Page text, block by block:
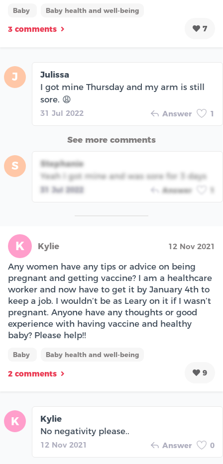
Baby Baby health and well-being
3 comments 7
J
Julissa
I got mine Thursday and my arm is still
sore. 😩
31 Jul 2022 Answer 1
See more comments
S
Stephanie
Yeah I got mine and was sore for 3 days
31 Jul 2022 Answer
K Kylie 12 Nov 2021
Any women have any tips or advice on being
pregnant and getting vaccine? I am a healthcare
worker and now have to get it by January 4th to
keep a job. I wouldn’t be as Leary on it if I wasn’t
pregnant. Anyone have any thoughts or good
experience with having vaccine and healthy
baby? Please help!!
Baby Baby health and well-being
2 comments 9
K
Kylie
No negativity please..
12 Nov 2021 Answer 0